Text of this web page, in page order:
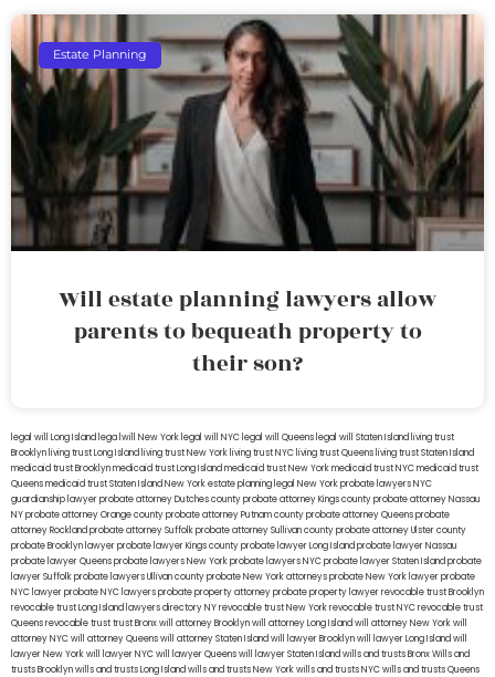
Estate Planning
Will estate planning lawyers allow
parents to bequeath property to
their son?
legal will Long Island lega lwill New York legal will NYC legal will Queens legal will Staten Island living trust
Brooklyn living trust Long Island living trust New York living trust NYC living trust Queens living trust Staten Island
medicaid trust Brooklynmedicaid trust Long Islandmedicaid trust New Yorkmedicaid trust NYCmedicaid trust
Queensmedicaid trust Staten IslandNew York estate planning legal New York probate lawyersNYC
guardianship lawyerprobate attorney Dutches countyprobate attorney Kings countyprobate attorney Nassau
NYprobate attorney Orange countyprobate attorney Putnam countyprobate attorney Queensprobate
attorney Rocklandprobate attorney Suffolkprobate attorney Sullivan countyprobate attorney Ulster county
probate Brooklyn lawyerprobate lawyer Kings countyprobate lawyer Long Islandprobate lawyer Nassau
probate lawyer Queensprobate lawyers New Yorkprobate lawyers NYCprobate lawyer Staten Islandprobate
lawyer Suffolkprobate lawyers Ullivan countyprobate New York attorneysprobate New York lawyerprobate
NYC lawyerprobate NYC lawyersprobate property attorneyprobate property lawyerrevocable trust Brooklyn
revocable trust Long Island lawyers directory NYrevocable trust New Yorkrevocable trust NYCrevocable trust
Queensrevocable trusttrust Bronxwill attorney Brooklynwill attorney Long Islandwill attorney New Yorkwill
attorney NYCwill attorney Queenswill attorney Staten Islandwill lawyer Brooklynwill lawyer Long Islandwill
lawyer New Yorkwill lawyer NYCwill lawyer Queenswill lawyer Staten Islandwills and trusts BronxWills and
trusts Brooklynwills and trusts Long Islandwills and trusts New Yorkwills and trusts NYCwills and trusts Queens